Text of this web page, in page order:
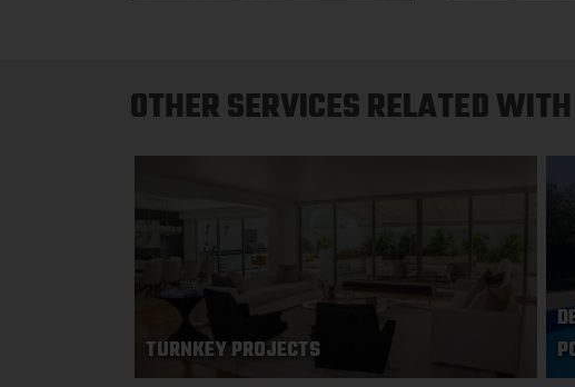
OTHER SERVICES RELATED
TURNKEY PROJECTS